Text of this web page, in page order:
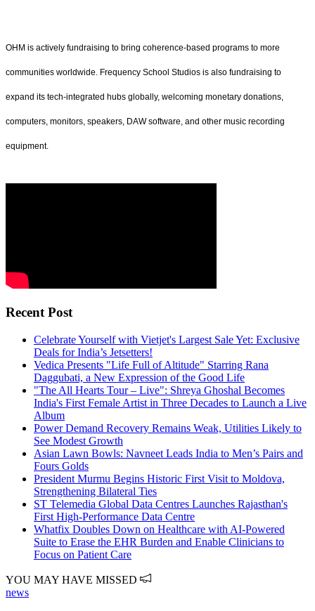
OHM is actively fundraising to bring coherence-based programs to more
communities worldwide. Frequency School Studios is also fundraising to
expand its tech-integrated hubs globally, welcoming monetary donations,
computers, monitors, speakers, DAW software, and other music recording
equipment.
Recent Post
Celebrate Yourself with Vietjet's Largest Sale Yet: Exclusive
Deals for India’s Jetsetters!
Vedica Presents "Life Full of Altitude" Starring Rana
Daggubati, a New Expression of the Good Life
"The All Hearts Tour – Live": Shreya Ghoshal Becomes
India's First Female Artist in Three Decades to Launch a Live
Album
Power Demand Recovery Remains Weak, Utilities Likely to
See Modest Growth
Asian Lawn Bowls: Navneet Leads India to Men’s Pairs and
Fours Golds
President Murmu Begins Historic First Visit to Moldova,
Strengthening Bilateral Ties
ST Telemedia Global Data Centres Launches Rajasthan's
First High-Performance Data Centre
Whatfix Doubles Down on Healthcare with AI-Powered
Suite to Erase the EHR Burden and Enable Clinicians to
Focus on Patient Care
YOU MAY HAVE MISSED
news